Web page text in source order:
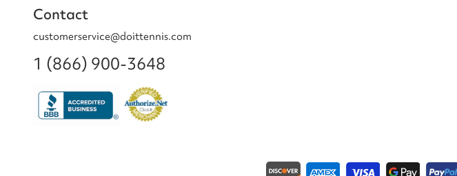
Contact
customerservice@doittennis.com
1 (866) 900-3648